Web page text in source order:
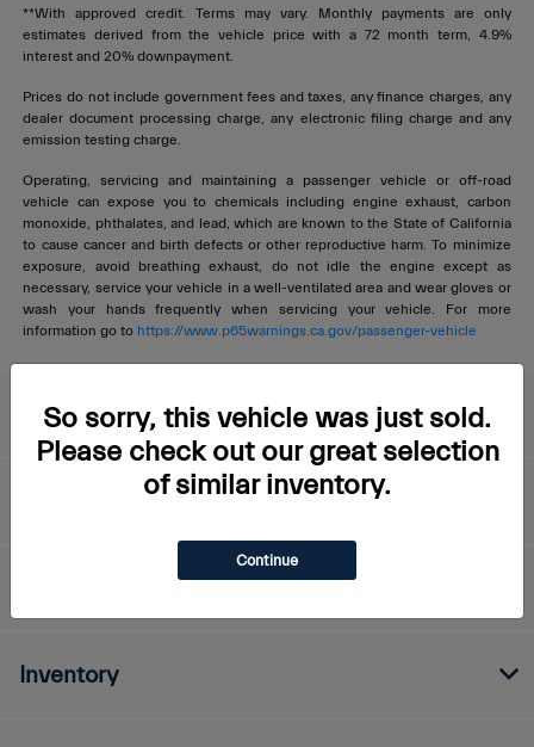
**With approved credit. Terms may vary. Monthly payments are only
estimates derived from the vehicle price with a 72 month term, 4.9%
interest and 20% downpayment.
Prices do not include government fees and taxes, any finance charges, any
dealer document processing charge, any electronic filing charge and any
emission testing charge.
Operating, servicing and maintaining a passenger vehicle or off-road
vehicle can expose you to chemicals including engine exhaust, carbon
monoxide, phthalates, and lead, which are known to the State of California
to cause cancer and birth defects or other reproductive harm. To minimize
exposure, avoid breathing exhaust, do not idle the engine except as
necessary, service your vehicle in a well-ventilated area and wear gloves or
wash your hands frequently when servicing your vehicle. For more
information go to https://www.p65warnings.ca.gov/passenger-vehicle
So sorry, this vehicle was just sold.
Please check out our great selection
of similar inventory.
Continue
Livermore Maserati
Inventory